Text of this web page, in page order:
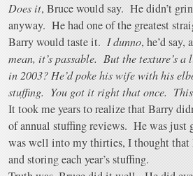
Does it, Bruce would say. He didn’t
anyway. He had one of the greatest
Barry would taste it. I dunno, he’d
mean, it’s passable. But the texture’s
in 2003? He’d poke his wife with his
stuffing. You got it right that once.
It took me years to realize that Barry
of annual stuffing reviews. He was
was well into my thirties, I thought
and storing each year’s stuffing.